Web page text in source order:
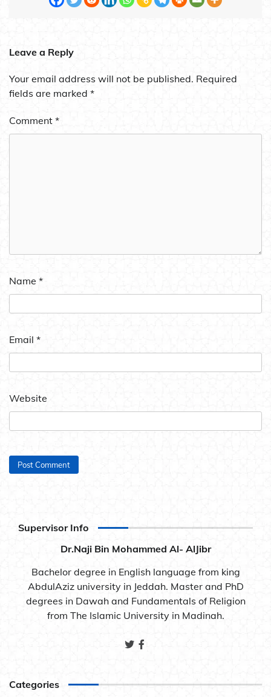
Leave a Reply
Your email address will not be published. Required
fields are marked *
Comment *
Name *
Email *
Website
Supervisor Info
Dr.Naji Bin Mohammed Al- AlJibr
Bachelor degree in English language from king
AbdulAziz university in Jeddah. Master and PhD
degrees in Dawah and Fundamentals of Religion
from The Islamic University in Madinah.
Categories